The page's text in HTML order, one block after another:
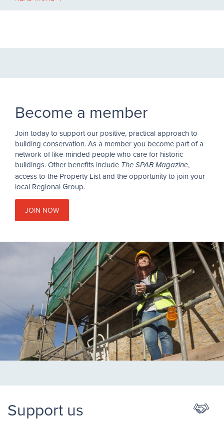
Become a member
Join today to support our positive, practical approach to
building conservation. As a member you become part of a
network of like-minded people who care for historic
buildings. Other benefits include The SPAB Magazine,
access to the Property List and the opportunity to join your
local Regional Group.
JOIN NOW
Support us